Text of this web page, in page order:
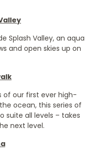
Splash Valley, an aqua
and open skies up on
of our first ever high-
ocean, this series of
suite all levels – takes
next level.